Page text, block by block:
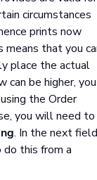
circumstances
prints now
means that you
place the actual
be higher, you
the Order
you will need to
. In the next
this from a